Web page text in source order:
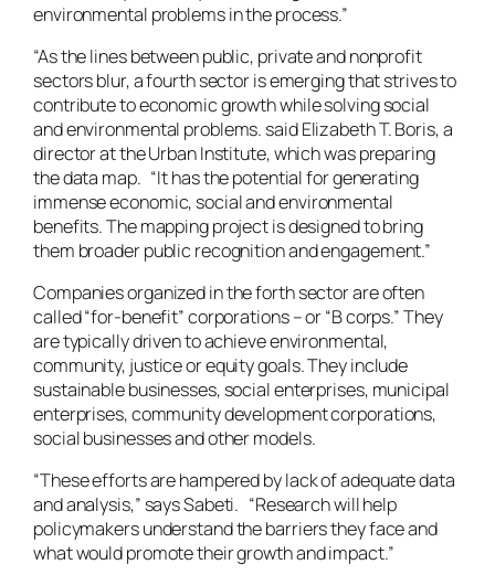
environmental problems in the process.”
“As the lines between public, private and nonprofit
sectors blur, a fourth sector is emerging that strives to
contribute to economic growth while solving social
and environmental problems. said Elizabeth T. Boris, a
director at the Urban Institute, which was preparing
the data map. “It has the potential for generating
immense economic, social and environmental
benefits. The mapping project is designed to bring
them broader public recognition and engagement.”
Companies organized in the forth sector are often
called “for-benefit” corporations – or “B corps.” They
are typically driven to achieve environmental,
community, justice or equity goals. They include
sustainable businesses, social enterprises, municipal
enterprises, community development corporations,
social businesses and other models.
“These efforts are hampered by lack of adequate data
and analysis,” says Sabeti. “Research will help
policymakers understand the barriers they face and
what would promote their growth and impact.”